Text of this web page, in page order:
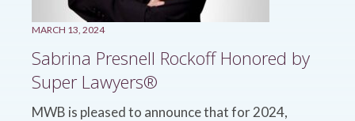
MARCH 13, 2024
Sabrina Presnell Rockoff Honored by
Super Lawyers®
MWB is pleased to announce that for 2024,